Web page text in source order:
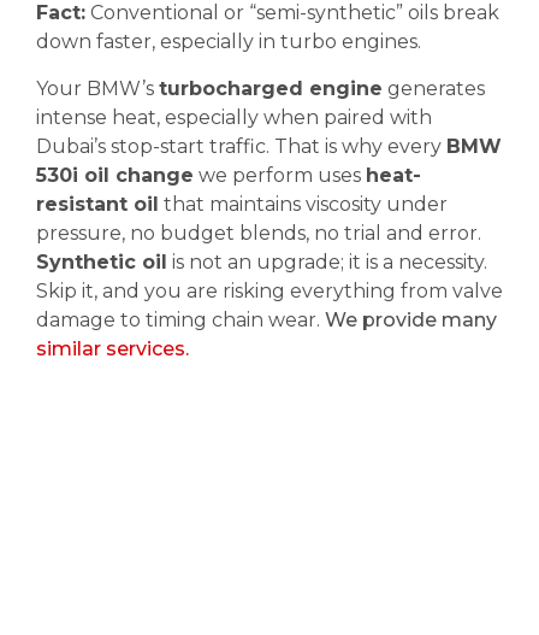
Fact: Conventional or “semi-synthetic” oils break
down faster, especially in turbo engines.
Your BMW’s turbocharged engine generates
intense heat, especially when paired with
Dubai’s stop-start traffic. That is why every BMW
530i oil change we perform uses heat-
resistant oil that maintains viscosity under
pressure, no budget blends, no trial and error.
Synthetic oil is not an upgrade; it is a necessity.
Skip it, and you are risking everything from valve
damage to timing chain wear. We provide many
similar services.